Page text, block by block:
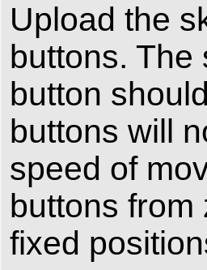
Upload the
buttons.
button
buttons will
speed of
buttons
fixed